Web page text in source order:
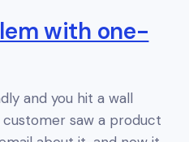
with one-
and you hit a wall
saw a product